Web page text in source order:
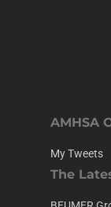
AMHSA
My Tweets
The